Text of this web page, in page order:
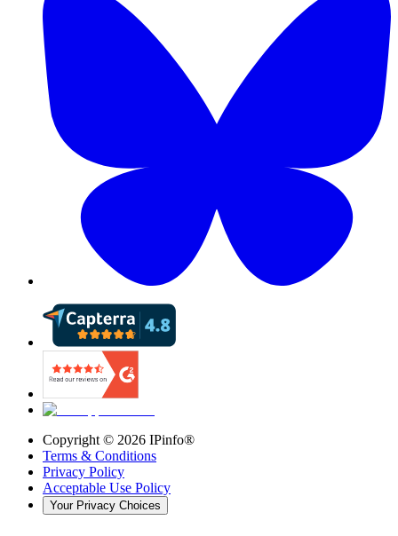
Copyright © 2026 IPinfo®
Terms & Conditions
Privacy Policy
Acceptable Use Policy
Your Privacy Choices